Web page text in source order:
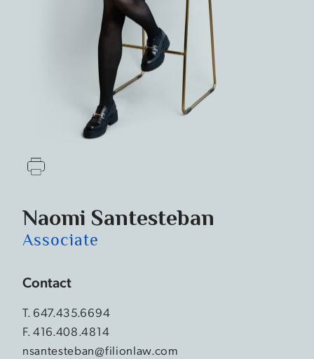
Naomi Santesteban
Associate
Contact
T. 647.435.6694
F. 416.408.4814
nsantesteban@filionlaw.com